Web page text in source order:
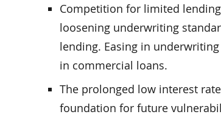
Competition for limited
loosening underwriting
lending. Easing in
in commercial loans.
The prolonged low interest
foundation for future